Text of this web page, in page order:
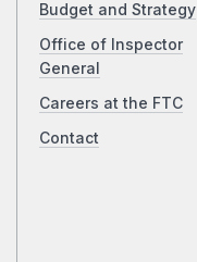
Budget and Strategy
Office of Inspector
General
Careers at the FTC
Contact